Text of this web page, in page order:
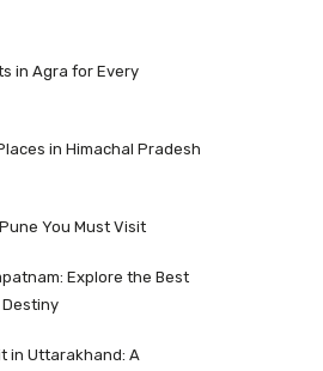
in Agra for Every
in Himachal Pradesh
You Must Visit
Explore the Best
in Uttarakhand: A